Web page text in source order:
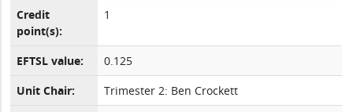
Credit
point(s):
1
EFTSL value:
0.125
Unit Chair:
Trimester 2: Ben Crockett